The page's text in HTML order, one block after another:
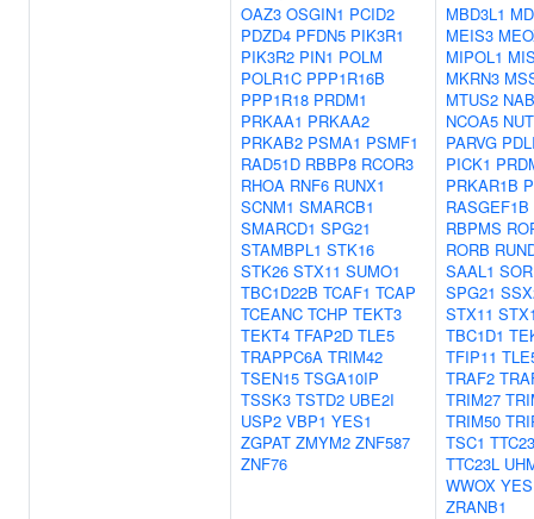
OAZ3 OSGIN1 PCID2
PDZD4 PFDN5 PIK3R1
PIK3R2 PIN1 POLM
POLR1C PPP1R16B
PPP1R18 PRDM1
PRKAA1 PRKAA2
PRKAB2 PSMA1 PSMF1
RAD51D RBBP8 RCOR3
RHOA RNF6 RUNX1
SCNM1 SMARCB1
SMARCD1 SPG21
STAMBPL1 STK16
STK26 STX11 SUMO1
TBC1D22B TCAF1 TCAP
TCEANC TCHP TEKT3
TEKT4 TFAP2D TLE5
TRAPPC6A TRIM42
TSEN15 TSGA10IP
TSSK3 TSTD2 UBE2I
USP2 VBP1 YES1
ZGPAT ZMYM2 ZNF587
ZNF76
MBD3L1
MEIS3
MIPOL1
MKRN3
MTUS2
NCOA5
PARVG
PICK1
PRKAR1B
RASGEF1B
RBPMS
RORB
SAAL1
SPG21
STX11
TBC1D1
TFIP11
TRAF2
TRIM27
TRIM50
TSC1 TTC23
TTC23L
WWOX
ZRANB1